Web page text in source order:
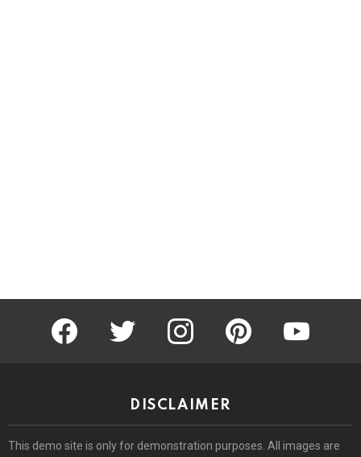
facebook twitter instagram pinterest
DISCLAIMER
This demo site is only for demonstration purposes. All images are